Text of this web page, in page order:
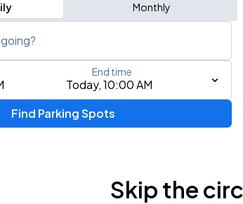
Monthly
place, city, airport, or event
Today, 10:00 AM
End time
Find Parking Spots
Skip the